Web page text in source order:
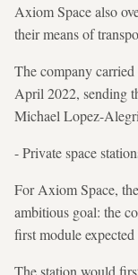
Axiom Space also
their means of
The company
April 2022, sending
Michael Lopez-
- Private space
For Axiom Space,
ambitious goal: the
first module
The station would